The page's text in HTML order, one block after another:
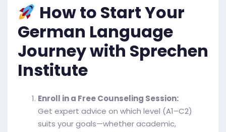
How to Start Your
German Language
Journey with Sprechen
Institute
Enroll in a Free Counseling Session:
Get expert advice on which level (A1–C2)
suits your goals—whether academic,